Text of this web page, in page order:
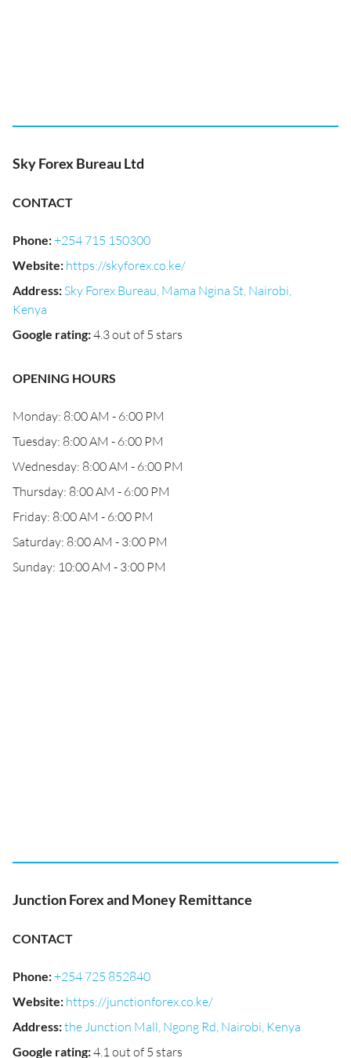
Sky Forex Bureau Ltd
CONTACT
Phone:+254 715 150300
Website: https://skyforex.co.ke/
Address: Sky Forex Bureau, Mama Ngina St, Nairobi,
Kenya
Google rating:4.3 out of 5 stars
OPENING HOURS
Monday: 8:00 AM - 6:00 PM
Tuesday: 8:00 AM - 6:00 PM
Wednesday: 8:00 AM - 6:00 PM
Thursday: 8:00 AM - 6:00 PM
Friday: 8:00 AM - 6:00 PM
Saturday: 8:00 AM - 3:00 PM
Sunday: 10:00 AM - 3:00 PM
Junction Forex and Money Remittance
CONTACT
Phone:+254 725 852840
Website: https://junctionforex.co.ke/
Address:the Junction Mall, Ngong Rd, Nairobi, Kenya
Google rating:4.1 out of 5 stars